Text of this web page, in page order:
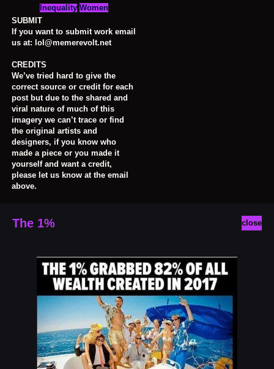
Inequality Women
SUBMIT
If you want to submit work email
us at: lol@memerevolt.net
CREDITS
We’ve tried hard to give the
correct source or credit for each
post but due to the shared and
viral nature of much of this
imagery we can’t trace or find
the original artists and
designers, if you know who
made a piece or you made it
yourself and want a credit,
please let us know at the email
above.
close
The 1%